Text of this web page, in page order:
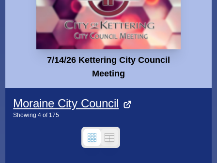
7/14/26 Kettering City Council
Meeting
Moraine City Council
Showing4 of 175